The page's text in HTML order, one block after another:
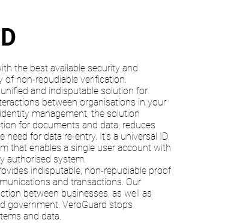
the best available security and
of non-repudiable verification.
and indisputable solution for
between organisations in your
management, the solution
for documents and data, reduces
need for data re-entry. It's a universal ID
that enables a single user account with
authorised system.
indisputable, non-repudiable proof
and transactions. Our
between businesses, as well as
government. VeroGuard stops
and data.